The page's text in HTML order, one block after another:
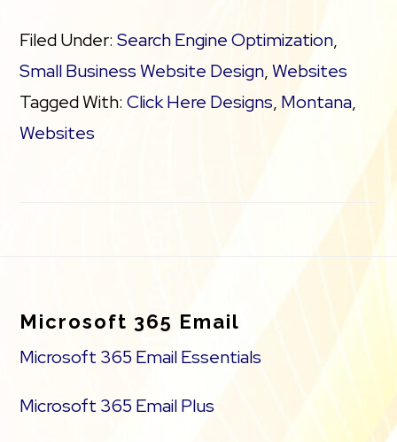
Search Engine Optimization (SEO)
Social Media Integration
Sell physical and digital products
Accept credit and debit cards, PayPal
and more
Filed Under:Search Engine Optimization,
Small Business Website Design,Websites
Tagged With:Click Here Designs, Montana,
Websites
Microsoft 365 Email
Microsoft 365 Email Essentials
Microsoft 365 Email Plus